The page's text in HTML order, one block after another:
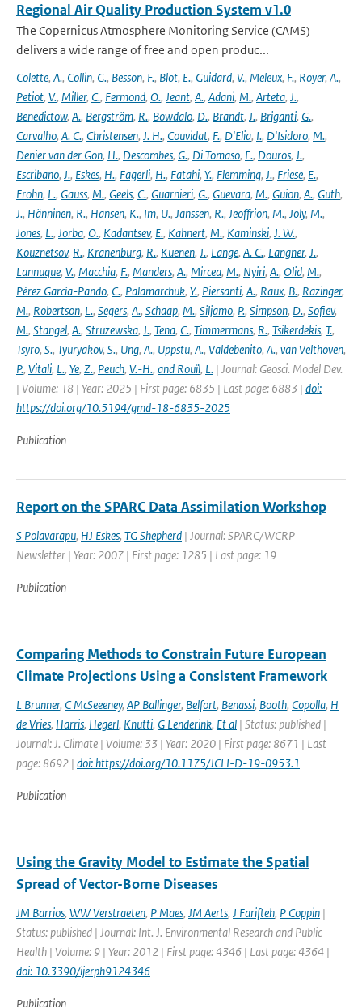
Regional Air Quality Production System v1.0
The Copernicus Atmosphere Monitoring Service (CAMS)
delivers a wide range of free and open produc...
Colette, A., Collin, G., Besson, F., Blot, E., Guidard, V., Meleux, F., Royer, A.,
Petiot, V., Miller, C., Fermond, O., Jeant, A., Adani, M., Arteta, J.,
Benedictow, A., Bergström, R., Bowdalo, D., Brandt, J., Briganti, G.,
Carvalho, A. C., Christensen, J. H., Couvidat, F., D'Elia, I., D'Isidoro, M.,
Denier van der Gon, H., Descombes, G., Di Tomaso, E., Douros, J.,
Escribano, J., Eskes, H., Fagerli, H., Fatahi, Y., Flemming, J., Friese, E.,
Frohn, L., Gauss, M., Geels, C., Guarnieri, G., Guevara, M., Guion, A., Guth,
J., Hänninen, R., Hansen, K., Im, U., Janssen, R., Jeoffrion, M., Joly, M.,
Jones, L., Jorba, O., Kadantsev, E., Kahnert, M., Kaminski, J. W.,
Kouznetsov, R., Kranenburg, R., Kuenen, J., Lange, A. C., Langner, J.,
Lannuque, V., Macchia, F., Manders, A., Mircea, M., Nyiri, A., Olid, M.,
Pérez García-Pando, C., Palamarchuk, Y., Piersanti, A., Raux, B., Razinger,
M., Robertson, L., Segers, A., Schaap, M., Siljamo, P., Simpson, D., Sofiev,
M., Stangel, A., Struzewska, J., Tena, C., Timmermans, R., Tsikerdekis, T.,
Tsyro, S., Tyuryakov, S., Ung, A., Uppstu, A., Valdebenito, A., van Velthoven,
P., Vitali, L., Ye, Z., Peuch, V.-H., and Rouïl, L. | Journal: Geosci. Model Dev.
| Volume: 18 | Year: 2025 | First page: 6835 | Last page: 6883 | doi:
https://doi.org/10.5194/gmd-18-6835-2025
Publication
Report on the SPARC Data Assimilation Workshop
S Polavarapu, HJ Eskes, TG Shepherd | Journal: SPARC/WCRP
Newsletter | Year: 2007 | First page: 1285 | Last page: 19
Publication
Comparing Methods to Constrain Future European
Climate Projections Using a Consistent Framework
L Brunner, C McSeeeney, AP Ballinger, Belfort, Benassi, Booth, Copolla, H
de Vries, Harris, Hegerl, Knutti, G Lenderink, Et al | Status: published |
Journal: J. Climate | Volume: 33 | Year: 2020 | First page: 8671 | Last
page: 8692 | doi: https://doi.org/10.1175/JCLI-D-19-0953.1
Publication
Using the Gravity Model to Estimate the Spatial
Spread of Vector-Borne Diseases
JM Barrios, WW Verstraeten, P Maes, JM Aerts, J Farifteh, P Coppin |
Status: published | Journal: Int. J. Environmental Research and Public
Health | Volume: 9 | Year: 2012 | First page: 4346 | Last page: 4364 |
doi: 10.3390/ijerph9124346
Publication